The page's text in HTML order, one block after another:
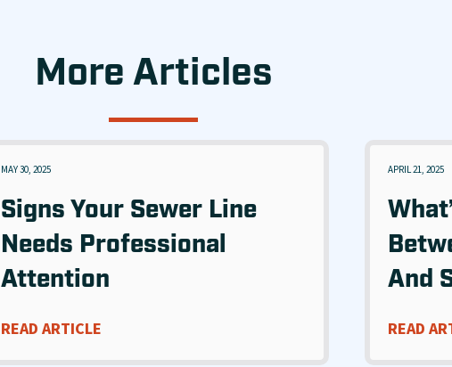
More Articles
MAY 30, 2025
Signs Your Sewer Line
Needs Professional
Attention
READ ARTICLE
APRIL 21, 2025
And
READ